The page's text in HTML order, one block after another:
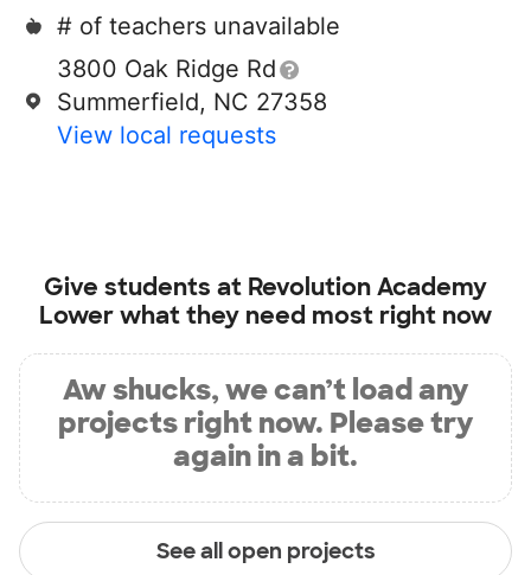
# of teachers unavailable
3800 Oak Ridge Rd
Summerfield, NC 27358
View local requests
Give students at Revolution Academy
Lowerwhat they need most right now
Aw shucks, we can’t load any
projects right now. Please try
again in a bit.
See all open projects